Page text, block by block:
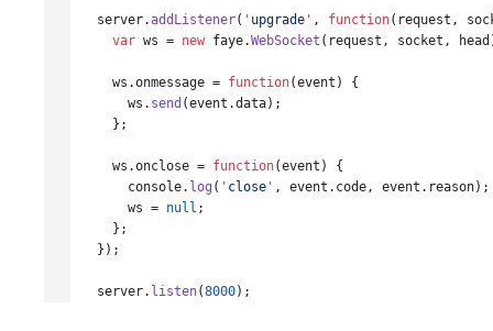
server.addListener( ' upgrade ' , function( request ,
var ws = new faye.WebSocket ( request , socket , head
ws .onmessage = function(event )
{
ws . send (event .data);
};
ws .onclose = function(event )
{
console. log ( ' close ' , event . code, event . reason);
ws = null ;
};
});
server. listen(8000);